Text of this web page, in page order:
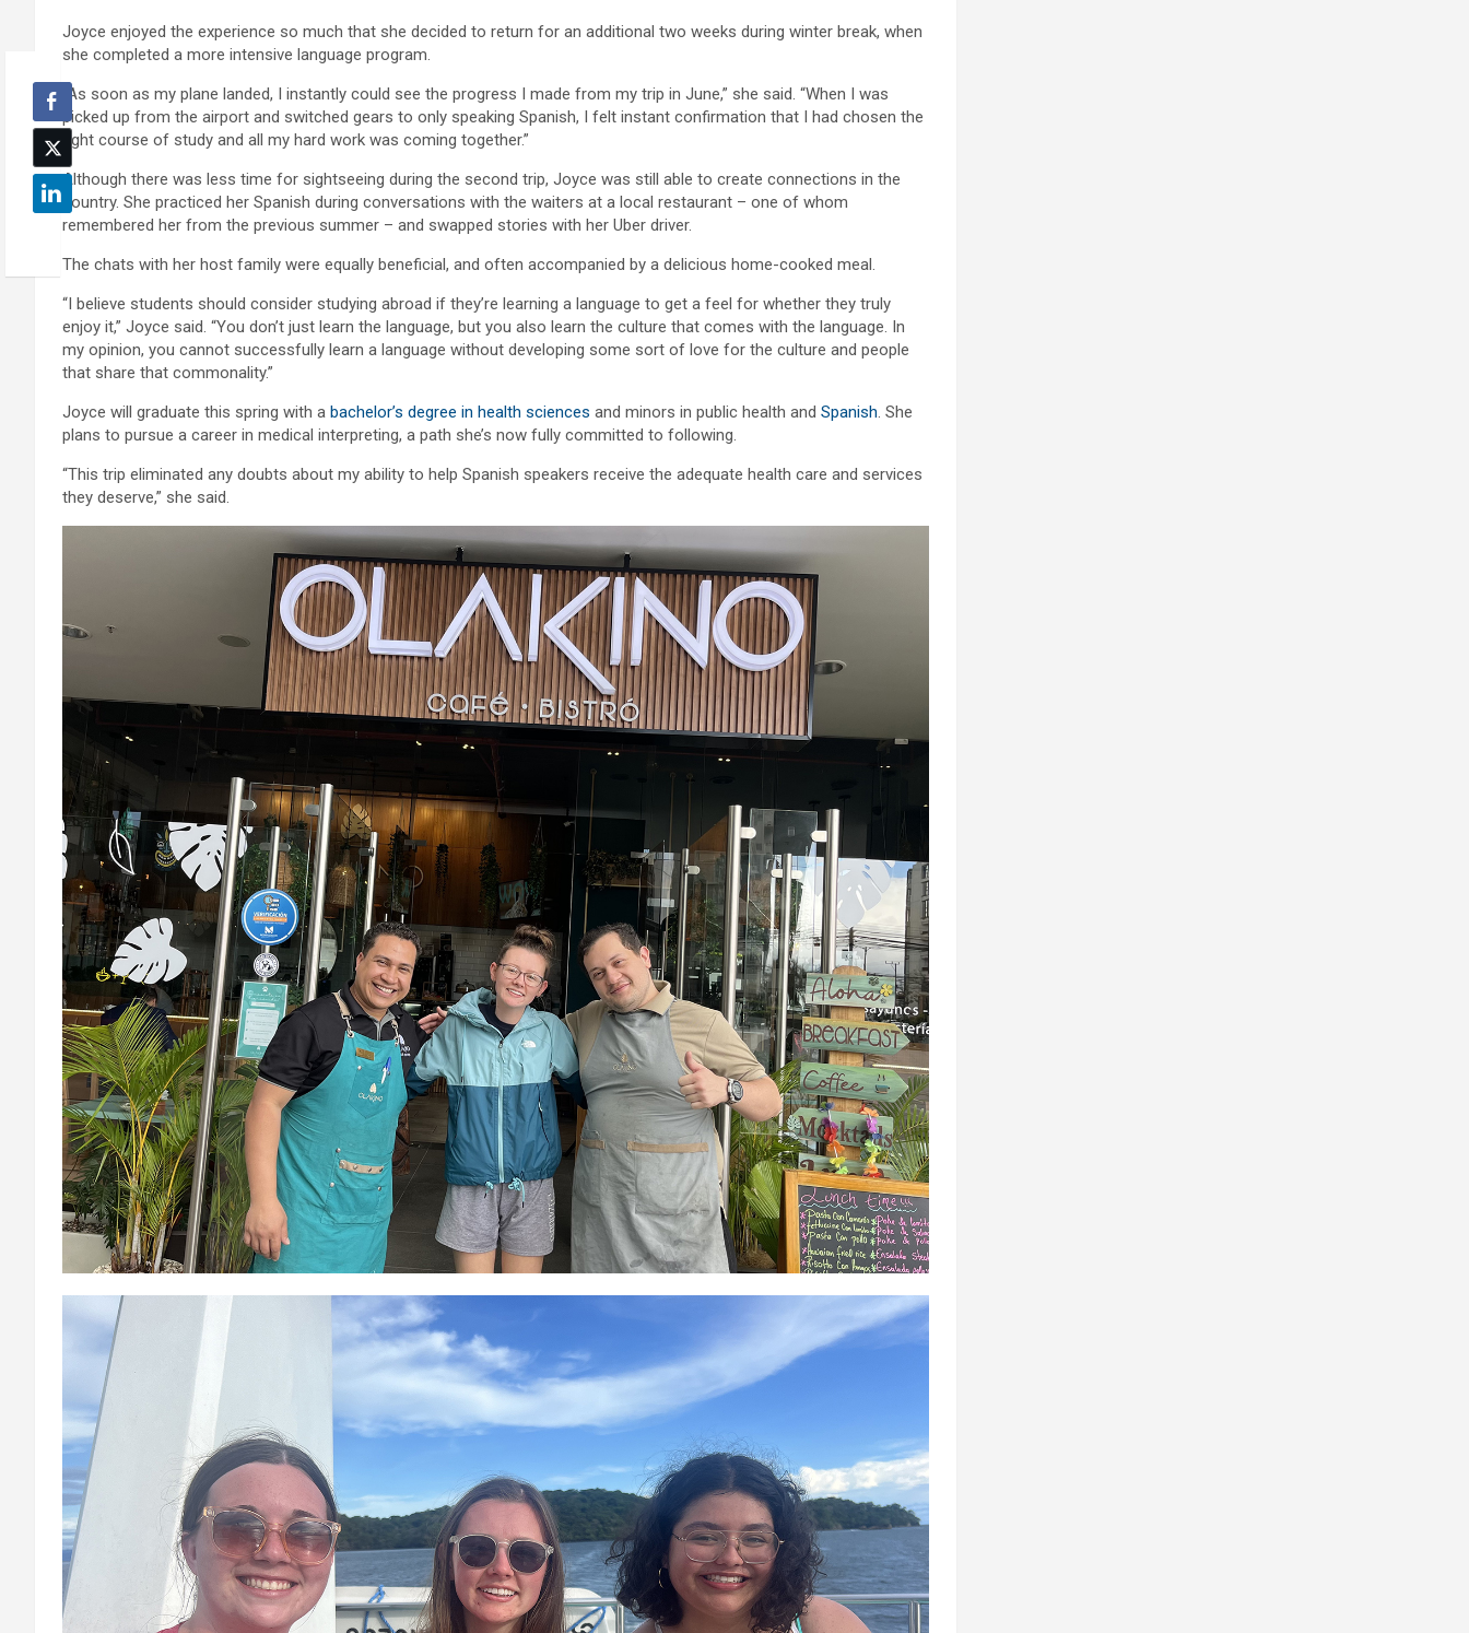
Joyce enjoyed the experience so much that she decided to return for an additional two weeks during winter break, when
she completed a more intensive language program.
“As soon as my plane landed, I instantly could see the progress I made from my trip in June,” she said. “When I was
picked up from the airport and switched gears to only speaking Spanish, I felt instant confirmation that I had chosen the
right course of study and all my hard work was coming together.”
Although there was less time for sightseeing during the second trip, Joyce was still able to create connections in the
country. She practiced her Spanish during conversations with the waiters at a local restaurant – one of whom
remembered her from the previous summer – and swapped stories with her Uber driver.
The chats with her host family were equally beneficial, and often accompanied by a delicious home-cooked meal.
“I believe students should consider studying abroad if they’re learning a language to get a feel for whether they truly
enjoy it,” Joyce said. “You don’t just learn the language, but you also learn the culture that comes with the language. In
my opinion, you cannot successfully learn a language without developing some sort of love for the culture and people
that share that commonality.”
Joyce will graduate this spring with a bachelor’s degree in health sciences and minors in public health and Spanish. She
plans to pursue a career in medical interpreting, a path she’s now fully committed to following.
“This trip eliminated any doubts about my ability to help Spanish speakers receive the adequate health care and services
they deserve,” she said.